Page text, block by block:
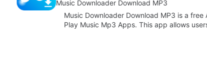
Music Downloader Download MP3
Music Downloader Download MP3 is a
Play Music Mp3 Apps. This app allows